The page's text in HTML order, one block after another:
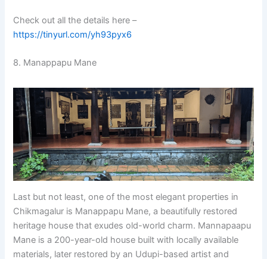
Check out all the details here –
https://tinyurl.com/yh93pyx6
8. Manappapu Mane
Last but not least, one of the most elegant properties in
Chikmagalur is Manappapu Mane, a beautifully restored
heritage house that exudes old-world charm. Mannapaapu
Mane is a 200-year-old house built with locally available
materials, later restored by an Udupi-based artist and